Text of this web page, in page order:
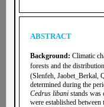
ABSTRACT
Background: Climatic
forests and the
(Slenfeh, Jaobet_Berkal,
determined during the
Cedrus libani stands
were established